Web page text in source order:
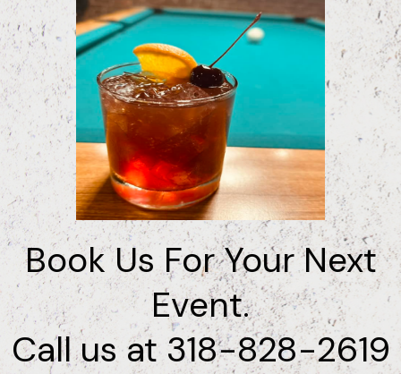
Book Us For Your Next
Event.
Call us at 318-828-2619